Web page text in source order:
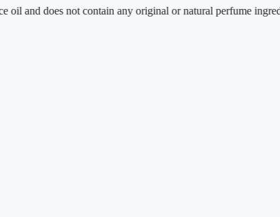
does not contain any original or natural perfume ingredients.